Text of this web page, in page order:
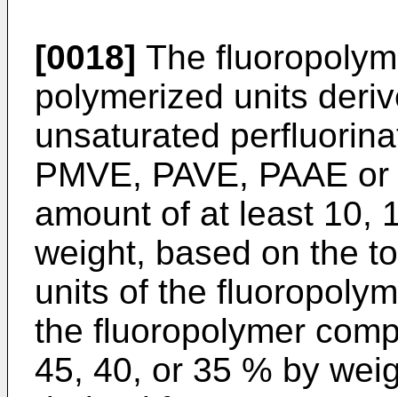
[0018] The
polymerized units
unsaturated
PMVE, PAVE, PAAE
amount of at least 10,
weight, based on the
units of the
the fluoropolymer
45, 40, or 35 % by